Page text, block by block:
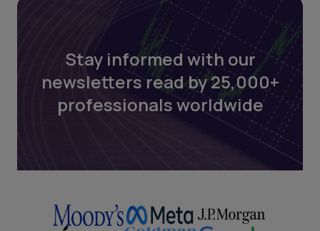
Stay informed with our
newsletters read by 25,000+
professionals worldwide